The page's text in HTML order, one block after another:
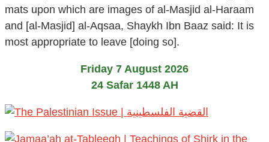
mats upon which are images of al-Masjid al-Haraam
and [al-Masjid] al-Aqsaa, Shaykh Ibn Baaz said: It is
most appropriate to leave [doing so].
Friday 7 August 2026
24 Safar 1448 AH